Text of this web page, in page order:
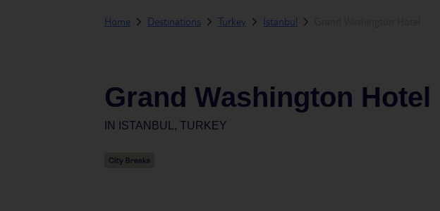
Home Destinations Turkey Istanbul
Grand Washington Hotel
IN ISTANBUL, TURKEY